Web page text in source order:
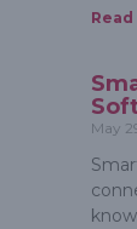
Read
May